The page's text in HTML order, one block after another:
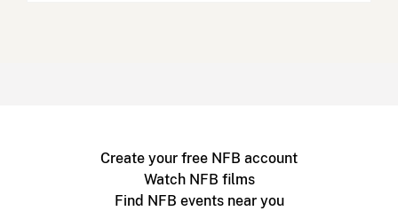
Create your free NFB account
Watch NFB films
Find NFB events near you